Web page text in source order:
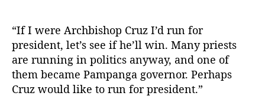
u
t
h
o
r
a
t
e
n
z
a
l
e
“If I were Archbishop Cruz I’d run for
president, let’s see if he’ll win. Many priests
are running in politics anyway, and one of
them became Pampanga governor. Perhaps
Cruz would like to run for president.”